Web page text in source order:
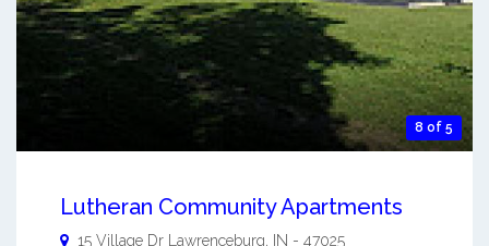
8 of 5
Lutheran Community Apartments
15 Village Dr Lawrenceburg IN - 47025